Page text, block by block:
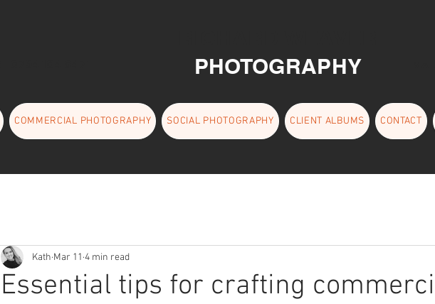
PHOTOGRAPHY
COMMERCIAL PHOTOGRAPHY SOCIAL PHOTOGRAPHY CLIENT ALBUMS CONTACT
Essential tips for crafting
Kath Mar 11 4 min read